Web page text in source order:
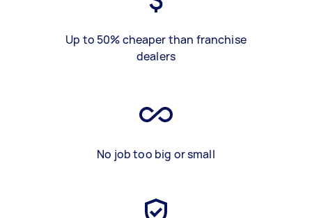
Up to 50% cheaper than franchise
dealers
No job too big or small